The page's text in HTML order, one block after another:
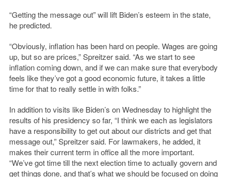
“Getting the message out” will lift Biden’s esteem in the state,
he predicted.
“Obviously, inflation has been hard on people. Wages are going
up, but so are prices,” Spreitzer said. “As we start to see
inflation coming down, and if we can make sure that everybody
feels like they’ve got a good economic future, it takes a little
time for that to really settle in with folks.”
In addition to visits like Biden’s on Wednesday to highlight the
results of his presidency so far, “I think we each as legislators
have a responsibility to get out about our districts and get that
message out,” Spreitzer said. For lawmakers, he added, it
makes their current term in office all the more important.
“We’ve got time till the next election time to actually govern and
get things done, and that’s what we should be focused on doing